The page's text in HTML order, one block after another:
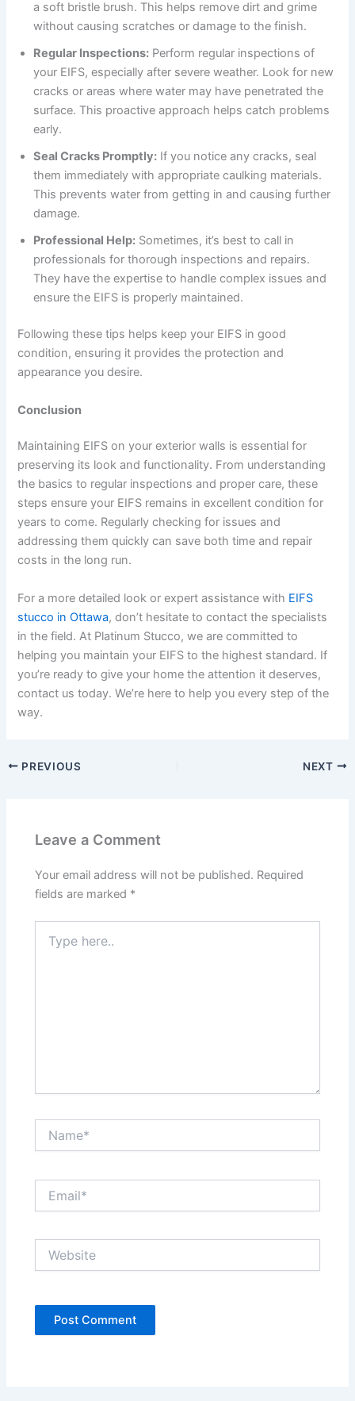
a soft bristle brush. This helps remove dirt and grime
without causing scratches or damage to the finish.
Regular Inspections: Perform regular inspections of
your EIFS, especially after severe weather. Look for new
cracks or areas where water may have penetrated the
surface. This proactive approach helps catch problems
early.
Seal Cracks Promptly: If you notice any cracks, seal
them immediately with appropriate caulking materials.
This prevents water from getting in and causing further
damage.
Professional Help: Sometimes, it’s best to call in
professionals for thorough inspections and repairs.
They have the expertise to handle complex issues and
ensure the EIFS is properly maintained.
Following these tips helps keep your EIFS in good
condition, ensuring it provides the protection and
appearance you desire.
Conclusion
Maintaining EIFS on your exterior walls is essential for
preserving its look and functionality. From understanding
the basics to regular inspections and proper care, these
steps ensure your EIFS remains in excellent condition for
years to come. Regularly checking for issues and
addressing them quickly can save both time and repair
costs in the long run.
For a more detailed look or expert assistance with EIFS
stucco in Ottawa, don’t hesitate to contact the specialists
in the field. At Platinum Stucco, we are committed to
helping you maintain your EIFS to the highest standard. If
you’re ready to give your home the attention it deserves,
contact us today. We’re here to help you every step of the
way.
PREVIOUS NEXT
Leave a Comment
Your email address will not be published. Required
fields are marked *
here..